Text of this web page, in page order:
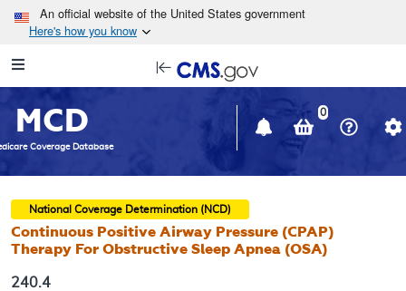
Skip to main content
An official website of the United States government
Here's how you know
Navigation
in
window
MCD
Coverage Database
0
National Coverage Determination (NCD)
Continuous Positive Airway Pressure (CPAP)
Therapy For Obstructive Sleep Apnea (OSA)
240.4